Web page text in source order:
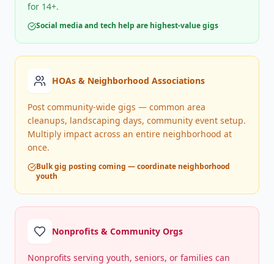
for 14+.
Social media and tech help are highest-value gigs
HOAs & Neighborhood Associations
Post community-wide gigs — common area
cleanups, landscaping days, community event setup.
Multiply impact across an entire neighborhood at
once.
Bulk gig posting coming — coordinate neighborhood
youth
Nonprofits & Community Orgs
Nonprofits serving youth, seniors, or families can